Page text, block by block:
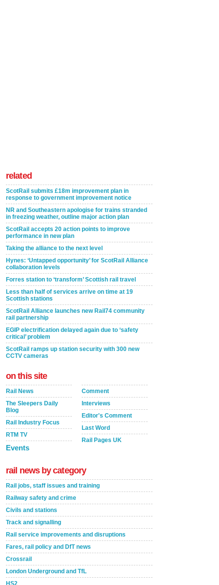
related
ScotRail submits £18m improvement plan in
response to government improvement notice
NR and Southeastern apologise for trains stranded
in freezing weather, outline major action plan
ScotRail accepts 20 action points to improve
performance in new plan
Taking the alliance to the next level
Hynes: ‘Untapped opportunity’ for ScotRail Alliance
collaboration levels
Forres station to ‘transform’ Scottish rail travel
Less than half of services arrive on time at 19
Scottish stations
ScotRail Alliance launches new Rail74 community
rail partnership
EGIP electrification delayed again due to ‘safety
critical’ problem
ScotRail ramps up station security with 300 new
CCTV cameras
on this site
Rail News
The Sleepers Daily
Blog
Rail Industry Focus
RTM TV
Events
Comment
Interviews
Editor's Comment
Last Word
Rail Pages UK
rail news by category
Rail jobs, staff issues and training
Railway safety and crime
Civils and stations
Track and signalling
Rail service improvements and disruptions
Fares, rail policy and DfT news
Crossrail
London Underground and TfL
HS2